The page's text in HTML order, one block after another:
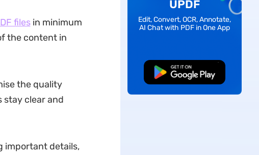
filesin minimum
the content in
the quality
stay clear and
important details,
UPDF
Edit, Convert, OCR, Annotate,
AI Chat with PDF in One App
Free Download